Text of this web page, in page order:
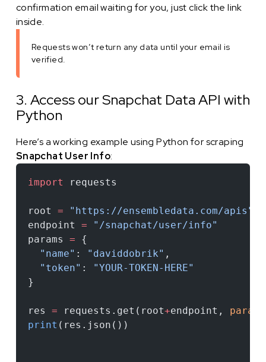
confirmation email waiting for you, just click the link
inside.
Requests won’t return any data until your email is
verified.
3. Access our Snapchat Data API with
Python
Here’s a working example using Python for scraping
Snapchat User Info:
import requests
root = "https://ensembledata.com/apis"
endpoint = "/snapchat/user/info"
params = {
  "name"
: "daviddobrik" ,
  "token"
:
"YOUR-TOKEN-HERE"
}
res = requests.get(root+endpoint, params
print (res.json())